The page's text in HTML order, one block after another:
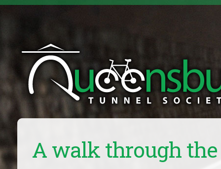
A walk through